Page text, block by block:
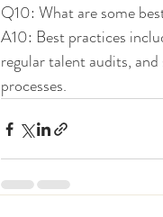
Q10: What are some
A10: Best practices
regular talent audits,
processes.